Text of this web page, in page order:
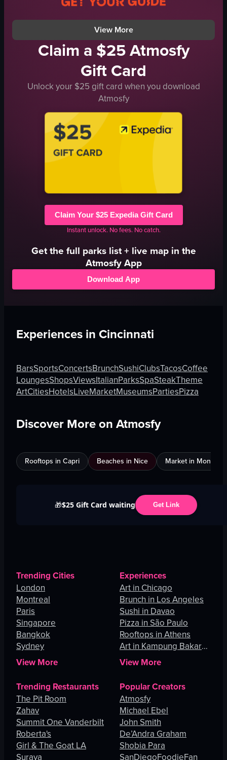
View full video listing
View More
Claim a $25 Atmosfy
Gift Card
Unlock your $25 gift card when you download
Atmosfy
Claim Your $25 Expedia Gift Card
Instant unlock. No fees. No catch.
Get the full parkslist + live map in the
Atmosfy App
Download App
Experiences inCincinnati
BarsSportsConcertsBrunchSushiClubsTacosCoffee
LoungesShopsViewsItalianParksSpaSteakTheme
ArtCitiesHotelsLiveMarketMuseumsPartiesPizza
Discover More on Atmosfy
Rooftops in Capri Beaches in Nice Market in Montreal
🎁$25 Gift Card waiting Get Link
Trending Cities
London
Montreal
Paris
Singapore
Bangkok
Sydney
View More
Experiences
Art in Chicago
Brunch in Los Angeles
Sushi in Davao
Pizza in São Paulo
Rooftops in Athens
Art in Kampung Bakar
Batu
View More
Trending Restaurants
The Pit Room
Zahav
Summit One Vanderbilt
Roberta's
Girl & The Goat LA
Suraya
Popular Creators
Atmosfy
Michael Ebel
John Smith
De’Andra Graham
Shobia Para
SanDiegoFoodieFan